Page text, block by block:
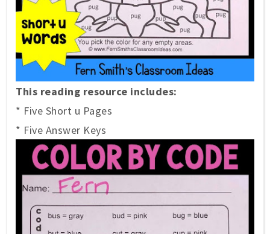
This reading resource includes:
* Five Short u Pages
* Five Answer Keys